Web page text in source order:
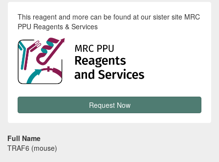
This reagent and more can be found at our sister site MRC
PPU Reagents & Services
Request Now
Full Name
TRAF6 (mouse)